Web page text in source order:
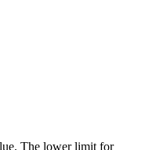
The lower limit for